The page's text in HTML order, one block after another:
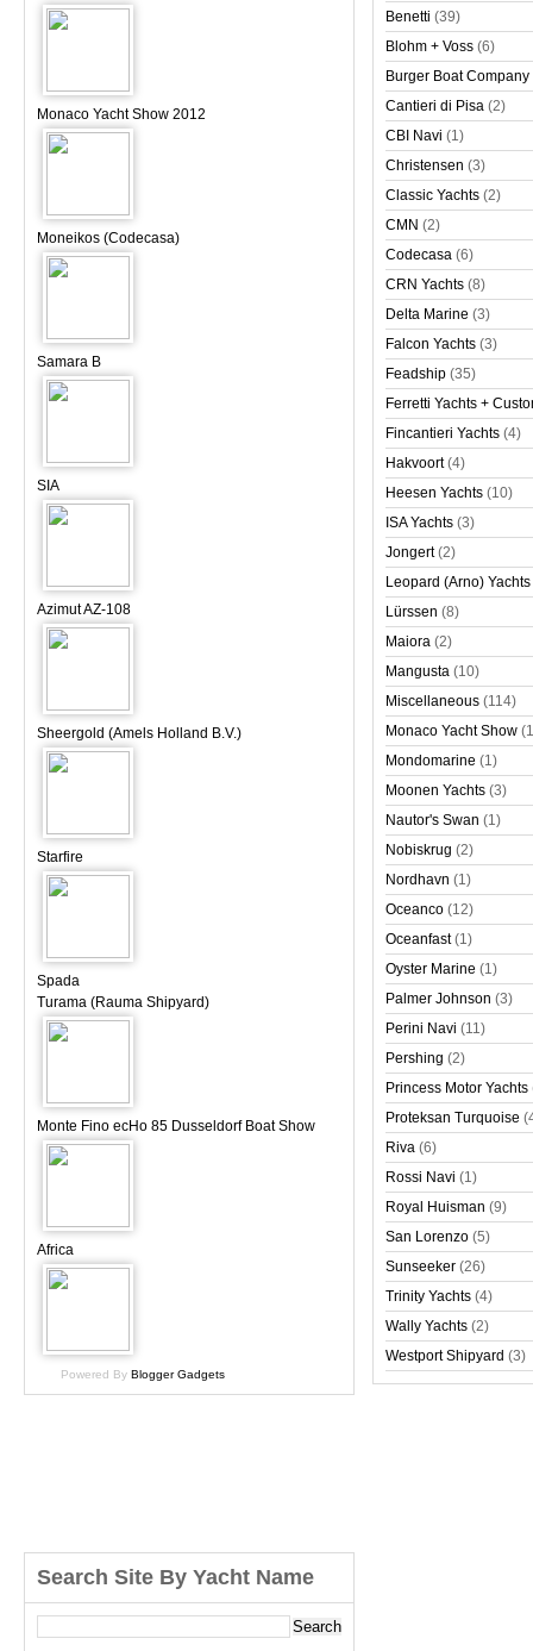
Monaco Yacht Show 2012
Moneikos (Codecasa)
Samara B
SIA
Azimut AZ-108
Sheergold (Amels Holland B.V.)
Starfire
Spada
Turama (Rauma Shipyard)
Monte Fino ecHo 85 Dusseldorf Boat Show
Africa
Powered By Blogger Gadgets
Benetti (39)
Blohm + Voss (6)
Burger Boat Company
Cantieri di Pisa (2)
CBI Navi (1)
Christensen (3)
Classic Yachts (2)
CMN (2)
Codecasa (6)
CRN Yachts (8)
Delta Marine (3)
Falcon Yachts (3)
Feadship (35)
Ferretti Yachts +
Fincantieri Yachts (4)
Hakvoort (4)
Heesen Yachts (10)
ISA Yachts (3)
Jongert (2)
Leopard (Arno) Yachts
Lürssen (8)
Maiora (2)
Mangusta (10)
Miscellaneous (114)
Monaco Yacht Show
Mondomarine (1)
Moonen Yachts (3)
Nautor's Swan (1)
Nobiskrug (2)
Nordhavn (1)
Oceanco (12)
Oceanfast (1)
Oyster Marine (1)
Palmer Johnson (3)
Perini Navi (11)
Pershing (2)
Princess Motor Yachts
Proteksan Turquoise
Riva (6)
Rossi Navi (1)
Royal Huisman (9)
San Lorenzo (5)
Sunseeker (26)
Trinity Yachts (4)
Wally Yachts (2)
Westport Shipyard (3)
Search Site By Yacht Name